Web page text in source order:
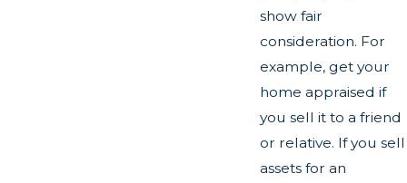
show fair
consideration. For
example, get your
home appraised if
you sell it to a friend
or relative. If you sell
assets for an